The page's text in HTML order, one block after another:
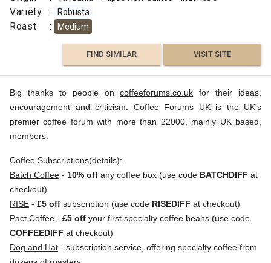
Variety : Robusta
Roast : Medium
FIND SIMILAR VISIT SITE
Big thanks to people oncoffeeforums.co.uk for their ideas,
encouragement and criticism. Coffee Forums UK is the UK's
premier coffee forum with more than 22000, mainly UK based,
members.
Coffee Subscriptions(details):
Batch Coffee - 10% off any coffee box (use code BATCHDIFF at
checkout)
RISE - £5 off subscription (use code RISEDIFF at checkout)
Pact Coffee - £5 off your first specialty coffee beans (use code
COFFEEDIFF at checkout)
Dog and Hat - subscription service, offering specialty coffee from